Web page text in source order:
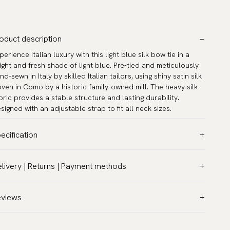
description
Italian luxury with this light blue silk bow tie in a
and fresh shade of light blue. Pre-tied and meticulously
sewn in Italy by skilled Italian tailors, using shiny satin silk
in Como by a historic family-owned mill. The heavy silk
provides a stable structure and lasting durability.
with an adjustable strap to fit all neck sizes.
Solid
Pre-tied
| Returns | Payment methods
customs duties and taxes are included – no extra costs on